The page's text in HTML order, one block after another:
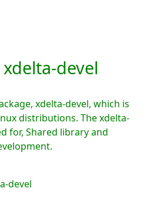
xdelta-devel
xdelta-devel, which is
distributions. The xdelta-
for, Shared library and
devel